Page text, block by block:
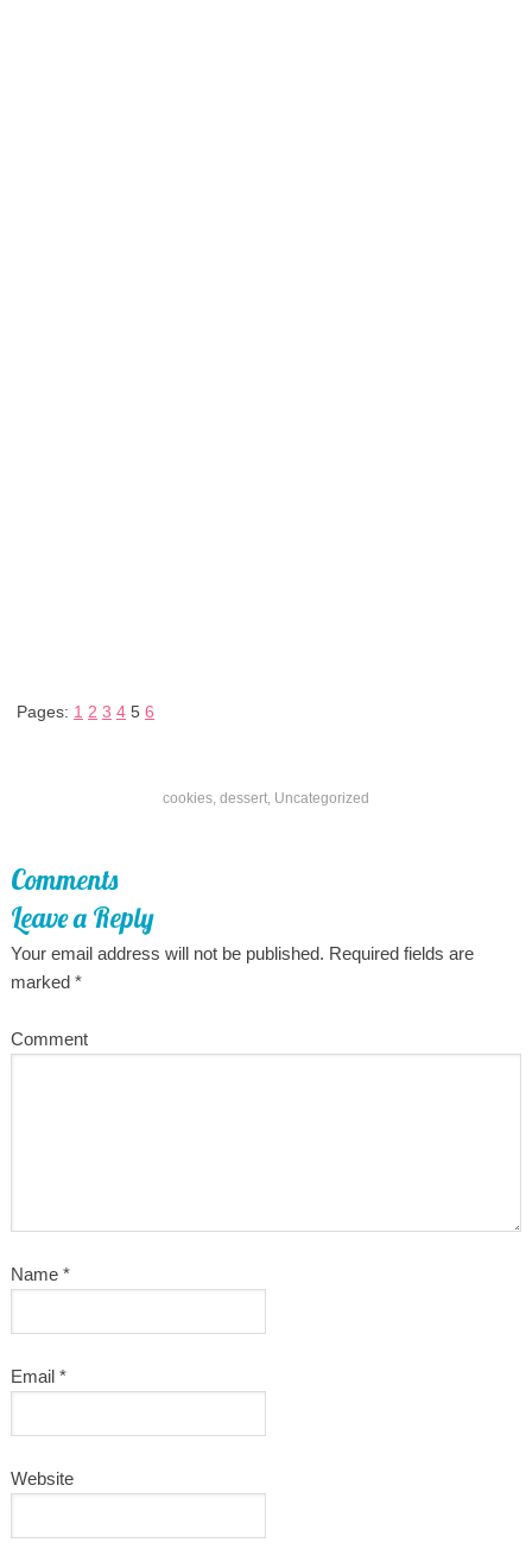
Pages: 1 2 3 45 6
cookies dessert Uncategorized
Comments
Leave a Reply
Your email address will not be published. Required fields are
marked *
Comment
Name *
Email *
Website